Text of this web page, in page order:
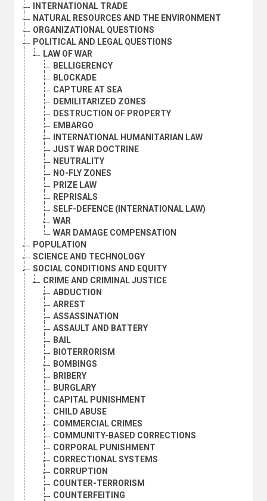
INTERNATIONAL TRADE
NATURAL RESOURCES AND THE ENVIRONMENT
ORGANIZATIONAL QUESTIONS
POLITICAL AND LEGAL QUESTIONS
LAW OF WAR
BELLIGERENCY
BLOCKADE
CAPTURE AT SEA
DEMILITARIZED ZONES
DESTRUCTION OF PROPERTY
EMBARGO
INTERNATIONAL HUMANITARIAN LAW
JUST WAR DOCTRINE
NEUTRALITY
NO-FLY ZONES
PRIZE LAW
REPRISALS
SELF-DEFENCE (INTERNATIONAL LAW)
WAR
WAR DAMAGE COMPENSATION
POPULATION
SCIENCE AND TECHNOLOGY
SOCIAL CONDITIONS AND EQUITY
CRIME AND CRIMINAL JUSTICE
ABDUCTION
ARREST
ASSASSINATION
ASSAULT AND BATTERY
BAIL
BIOTERRORISM
BOMBINGS
BRIBERY
BURGLARY
CAPITAL PUNISHMENT
CHILD ABUSE
COMMERCIAL CRIMES
COMMUNITY-BASED CORRECTIONS
CORPORAL PUNISHMENT
CORRECTIONAL SYSTEMS
CORRUPTION
COUNTER-TERRORISM
COUNTERFEITING